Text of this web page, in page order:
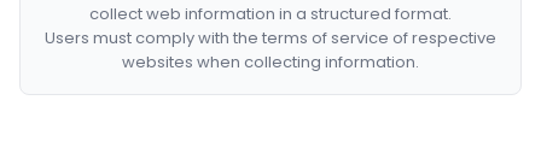
collect web information in a structured format.
Users must comply with the terms of service of respective
websites when collecting information.